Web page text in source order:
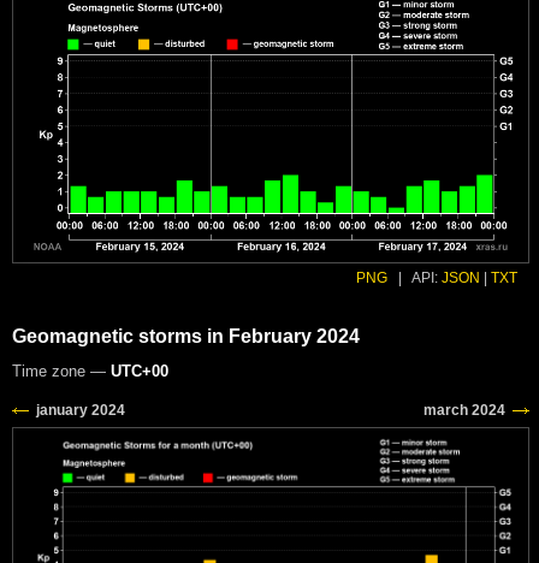
PNG API: JSON TXT
Geomagnetic storms in February 2024
Time zone — UTC+00